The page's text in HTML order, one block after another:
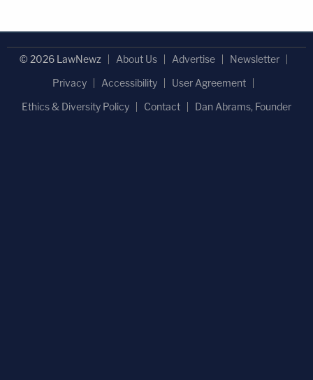
© 2026 LawNewz About Us Advertise
Newsletter
Privacy
Accessibility
User Agreement
Ethics & Diversity Policy
Contact Dan Abrams, Founder